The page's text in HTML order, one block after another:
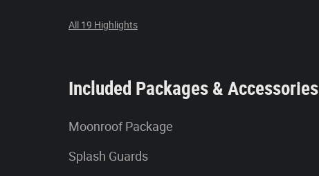
All 19 Highlights
Included Packages & Accessories
Moonroof Package
Splash Guards